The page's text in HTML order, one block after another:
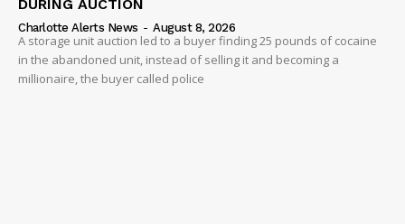
DURING AUCTION
Charlotte Alerts News - August 8, 2026
A storage unit auction led to a buyer finding 25 pounds of cocaine
in the abandoned unit, instead of selling it and becoming a
millionaire, the buyer called police